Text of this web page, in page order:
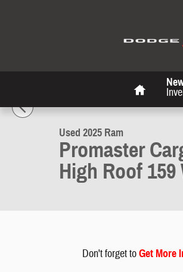
Used 2025 Ram Promaster Cargo Van
Used 2025 Ram
Promaster
High Roof
Don't forget toGet More